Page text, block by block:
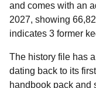
and comes with an
2027, showing
indicates 3 former
The history file has
dating back to its
handbook pack and